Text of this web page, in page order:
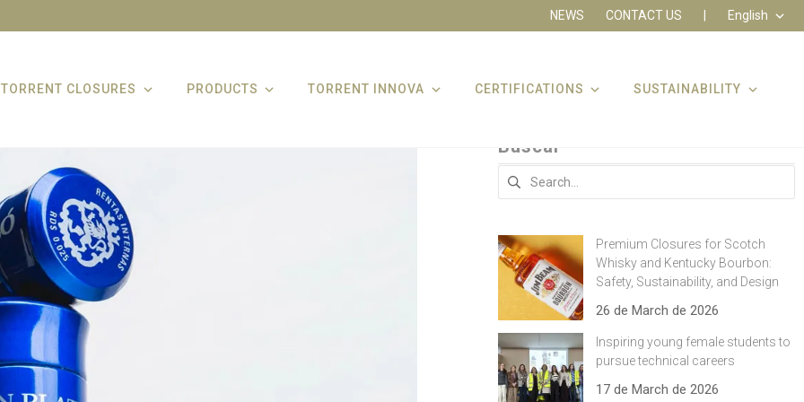
NEWS CONTACT US English
TORRENT CLOSURES PRODUCTS TORRENT INNOVA CERTIFICATIONS SUSTAINABILITY
Buscar
Search
Premium Closures for Scotch
Whisky and Kentucky Bourbon:
Safety, Sustainability, and Design
26 de March de 2026
Inspiring young female students to
pursue technical careers
17 de March de 2026